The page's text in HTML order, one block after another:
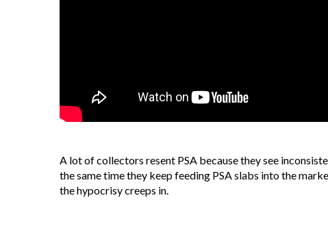
A lot of collectors resent PSA because they see
the same time they keep feeding PSA slabs into the
the hypocrisy creeps in.